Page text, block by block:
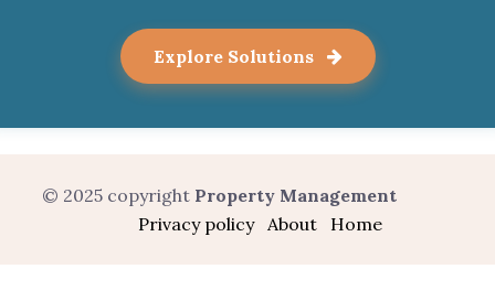
Explore Solutions
© 2025 copyright Property Management
Privacy policy About Home